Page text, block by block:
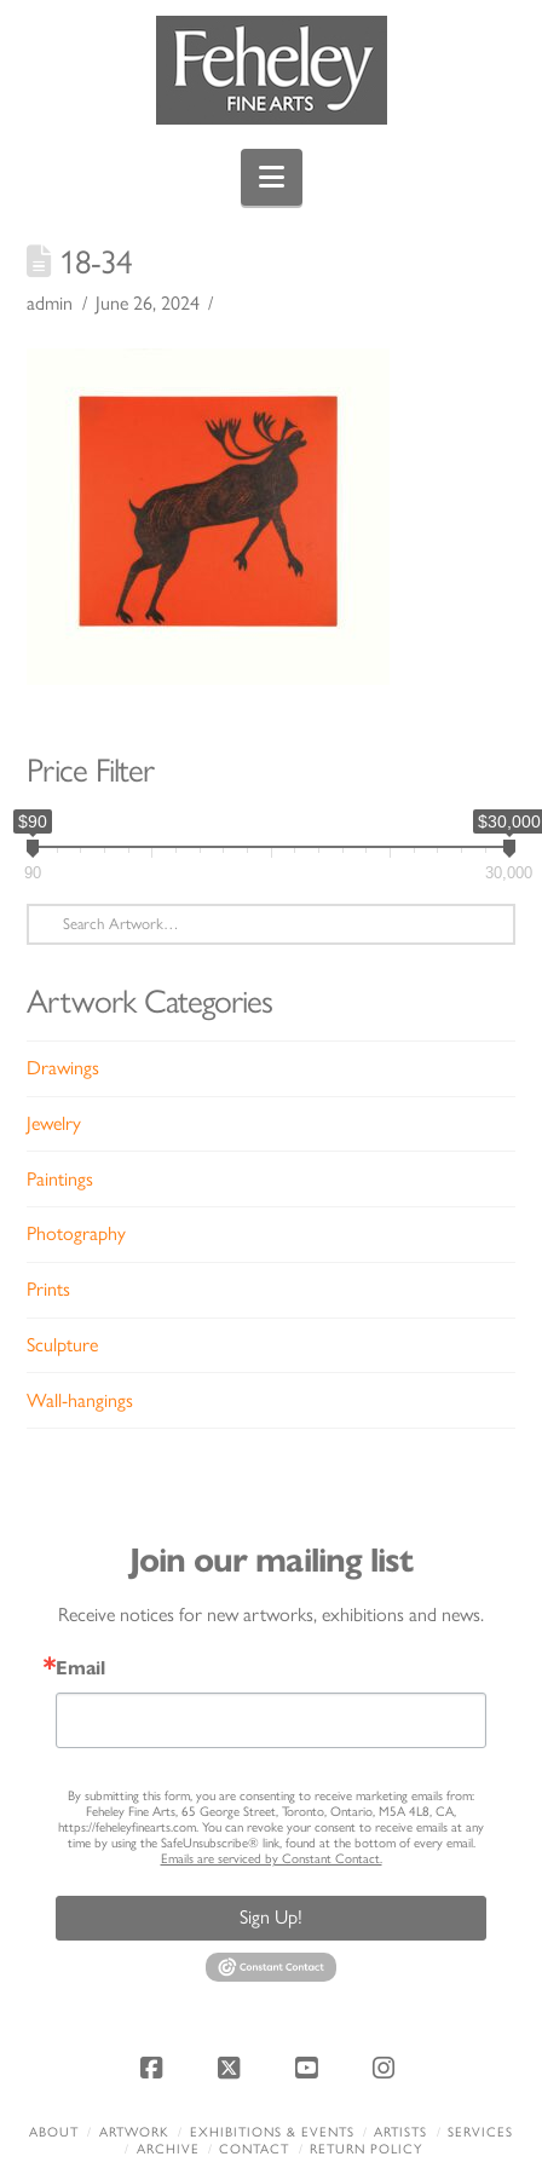
Navigation
18-34
admin June 26, 2024
Price Filter
$90 $30,000
90 30,000
Search
for:
Artwork Categories
Drawings
Jewelry
Paintings
Photography
Prints
Sculpture
Wall-hangings
Join our mailing list
Receive notices for new artworks, exhibitions and news.
Email
By submitting this form, you are consenting to receive marketing emails from:
Feheley Fine Arts, 65 George Street, Toronto, Ontario, M5A 4L8, CA,
https://feheleyfinearts.com. You can revoke your consent to receive emails at any
time by using the SafeUnsubscribe® link, found at the bottom of every email.
Emails are serviced by Constant Contact.
Sign Up!
Facebook
X YouTubeInstagram
ABOUT ARTWORK EXHIBITIONS & EVENTS ARTISTS
SERVICES
ARCHIVE
CONTACT RETURN POLICY